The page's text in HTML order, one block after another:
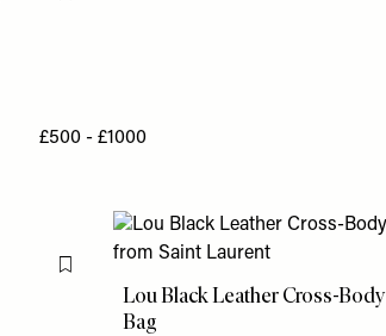
£500 - £1000
Flag this item
Lou Black Leather Cross-Body
Bag